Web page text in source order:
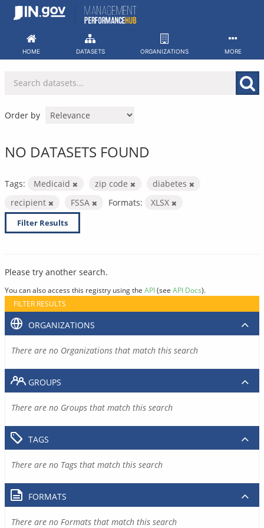
Skip
HOME DATASETS ORGANIZATIONS MORE
Order by
NO DATASETS FOUND
Tags: Medicaid zip code
diabetes
recipient
FSSA Formats: XLSX
Filter Results
Please try another search.
You can also access this registry using the API(see API Docs).
FILTER RESULTS
ORGANIZATIONS
There are no Organizations that match this search
GROUPS
There are no Groups that match this search
TAGS
There are no Tags that match this search
FORMATS
There are no Formats that match this search